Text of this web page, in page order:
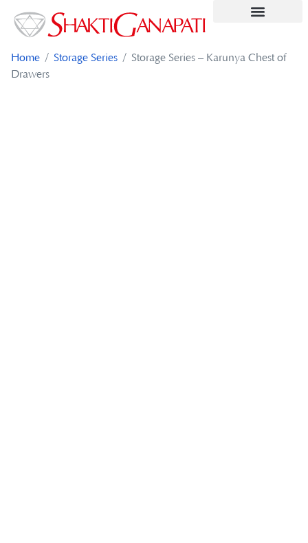
Home / Storage Series / Storage Series – Karunya Chest of
Drawers